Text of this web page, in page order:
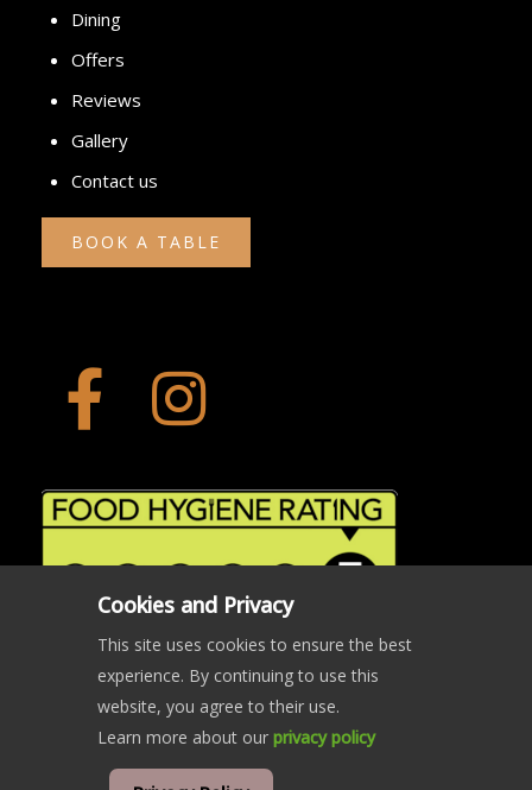
Dining
Offers
Reviews
Gallery
Contact us
BOOK A TABLE
Cookies and Privacy
This site uses cookies to ensure the best
experience. By continuing to use this
website, you agree to their use.
Learn more about our privacy policy